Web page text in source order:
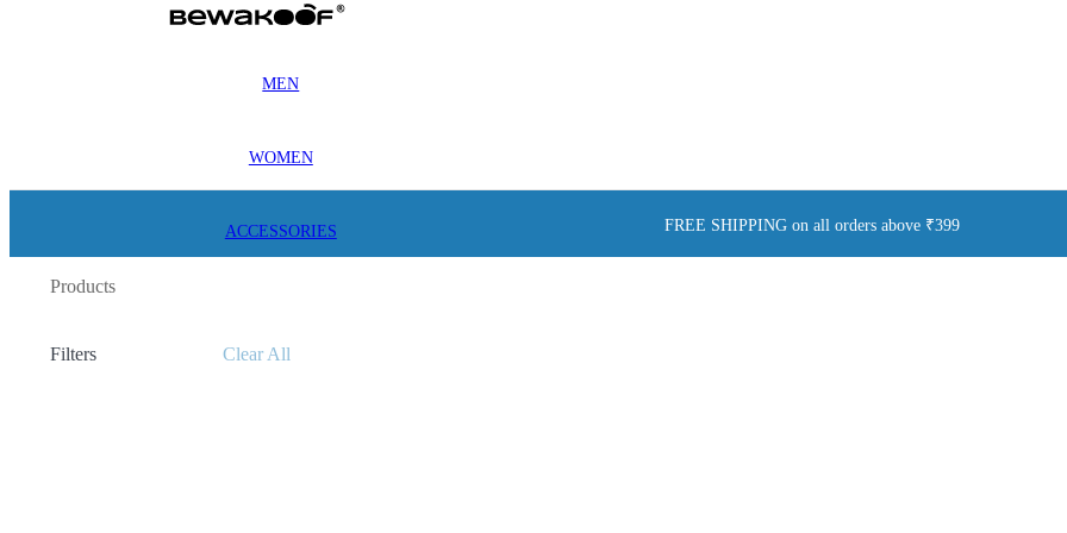
MEN
WOMEN
ACCESSORIES FREE SHIPPING on all orders above ₹399
Products
Filters Clear All